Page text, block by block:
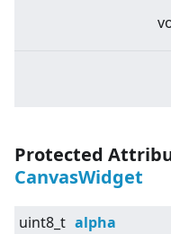
Protected
CanvasWidget
uint8_t alpha